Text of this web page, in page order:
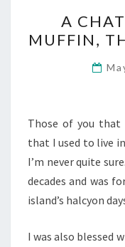
A
MUFFIN,
Those of you that
that I used to live
I’m never quite
decades and was
island’s halcyon
I was also blessed